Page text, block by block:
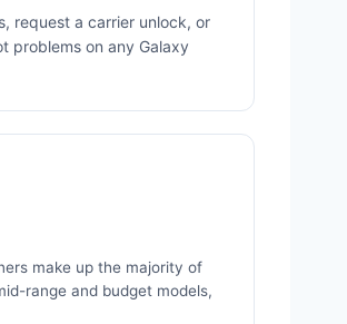
request a carrier unlock, or
problems on any Galaxy
make up the majority of
range and budget models,